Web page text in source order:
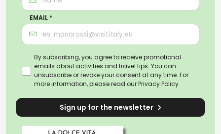
EMAIL *
By subscribing, you agree to receive promotional
emails about activities and travel tips. You can
unsubscribe or revoke your consent at any time. For
more information, please read ourPrivacy Policy
Sign up for the newsletter